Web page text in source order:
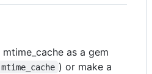
as a gem
) or make a